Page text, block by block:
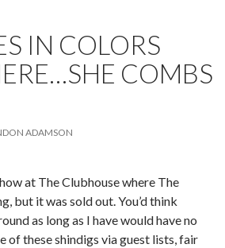
IN COLORS
COMBS
ADAMSON
at The Clubhouse where The
but it was sold out. You’d think
as long as I have would have no
of these shindigs via guest lists, fair